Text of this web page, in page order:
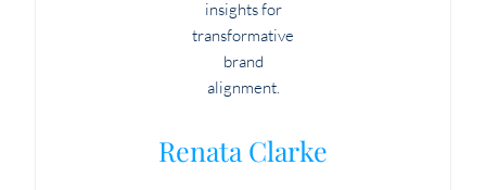
Renata Clarke